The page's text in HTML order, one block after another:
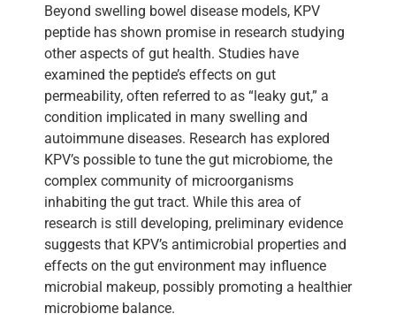
Beyond swelling bowel disease models, KPV
peptide has shown promise in research studying
other aspects of gut health. Studies have
examined the peptide’s effects on gut
permeability, often referred to as “leaky gut,” a
condition implicated in many swelling and
autoimmune diseases. Research has explored
KPV’s possible to tune the gut microbiome, the
complex community of microorganisms
inhabiting the gut tract. While this area of
research is still developing, preliminary evidence
suggests that KPV’s antimicrobial properties and
effects on the gut environment may influence
microbial makeup, possibly promoting a healthier
microbiome balance.